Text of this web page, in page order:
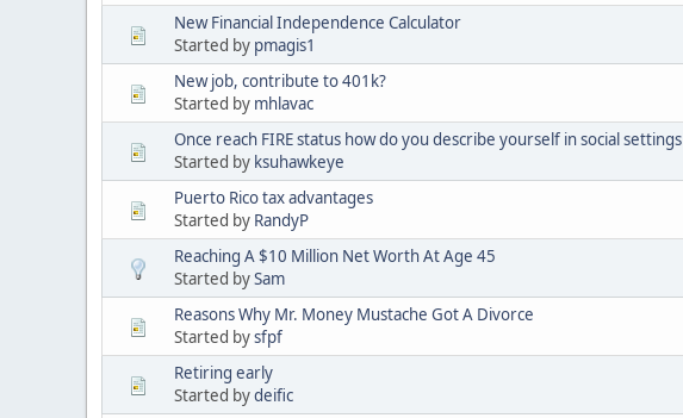
New Financial Independence Calculator
Started by pmagis1
New job, contribute to 401k?
Started by mhlavac
Once reach FIRE status how do you describe yourself in social settings
Started by ksuhawkeye
Puerto Rico tax advantages
Started by RandyP
Reaching A $10 Million Net Worth At Age 45
Started bySam
Reasons Why Mr. Money Mustache Got A Divorce
Started bysfpf
Retiring early
Started bydeific